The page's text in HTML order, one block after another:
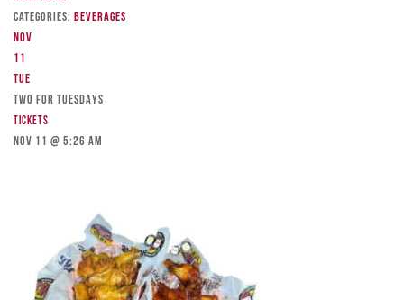
Categories: Beverages
Nov
11
Tue
TWO FOR TUESDAYS
Tickets
Nov 11 @ 5:26 am